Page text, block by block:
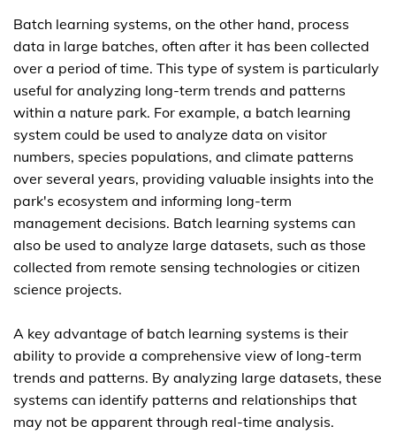
Batch learning systems, on the other hand, process
data in large batches, often after it has been collected
over a period of time. This type of system is particularly
useful for analyzing long-term trends and patterns
within a nature park. For example, a batch learning
system could be used to analyze data on visitor
numbers, species populations, and climate patterns
over several years, providing valuable insights into the
park's ecosystem and informing long-term
management decisions. Batch learning systems can
also be used to analyze large datasets, such as those
collected from remote sensing technologies or citizen
science projects.
A key advantage of batch learning systems is their
ability to provide a comprehensive view of long-term
trends and patterns. By analyzing large datasets, these
systems can identify patterns and relationships that
may not be apparent through real-time analysis.